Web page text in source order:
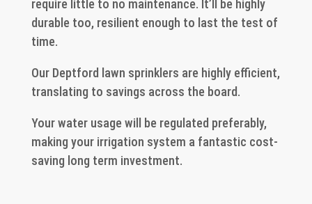
require little to no maintenance. It’ll be highly
durable too, resilient enough to last the test of
time.
Our Deptford lawn sprinklers are highly efficient,
translating to savings across the board.
Your water usage will be regulated preferably,
making your irrigation system a fantastic cost-
saving long term investment.